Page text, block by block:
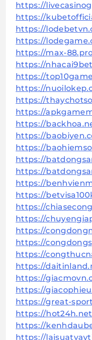
https://
https://
https://
https://
https://max-
https://
https://
https://
https://
https://
https://
https://
https://
https://
https://
https://
https://
https://
https://
https://
https://
https://
https://
https://
https://
https://great-
https://
https://
https://